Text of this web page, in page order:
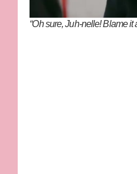
“Oh sure, Juh-nelle! Blame it